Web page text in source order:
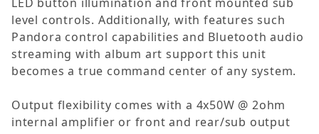
level controls. Additionally, with features such
Pandora control capabilities and Bluetooth audio
streaming with album art support this unit
becomes a true command center of any system.
Output flexibility comes with a 4x50W @ 2ohm
internal amplifier or front and rear/sub output